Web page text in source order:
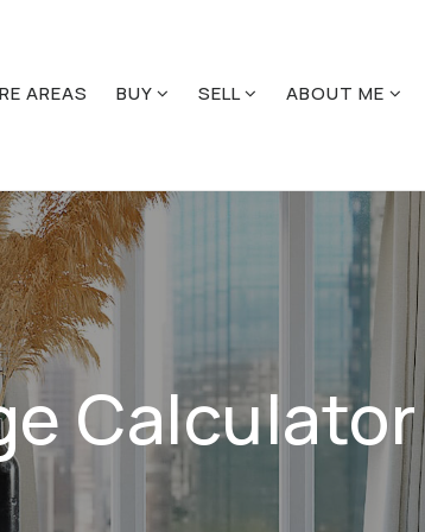
AREAS BUY SELL ABOUT ME
Calculator